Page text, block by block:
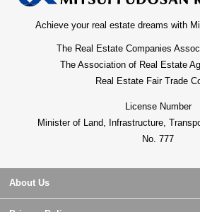
Achieve your real estate dreams with
The Real Estate Companies
The Association of Real Estate
Real Estate Fair Trade
License Number
Minister of Land, Infrastructure,
No. 777
About Us